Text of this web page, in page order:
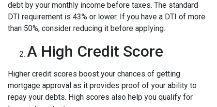
debt by your monthly income before taxes. The standard
DTI requirement is 43% or lower. If you have a DTI of more
than 50%, consider reducing it before applying.
A High Credit Score
Higher credit scores boost your chances of getting
mortgage approval as it provides proof of your ability to
repay your debts. High scores also help you qualify for